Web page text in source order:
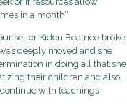
in a month’’
Kiden Beatrice broke
deeply moved and she
in doing all that she
their children and also
with teachings.